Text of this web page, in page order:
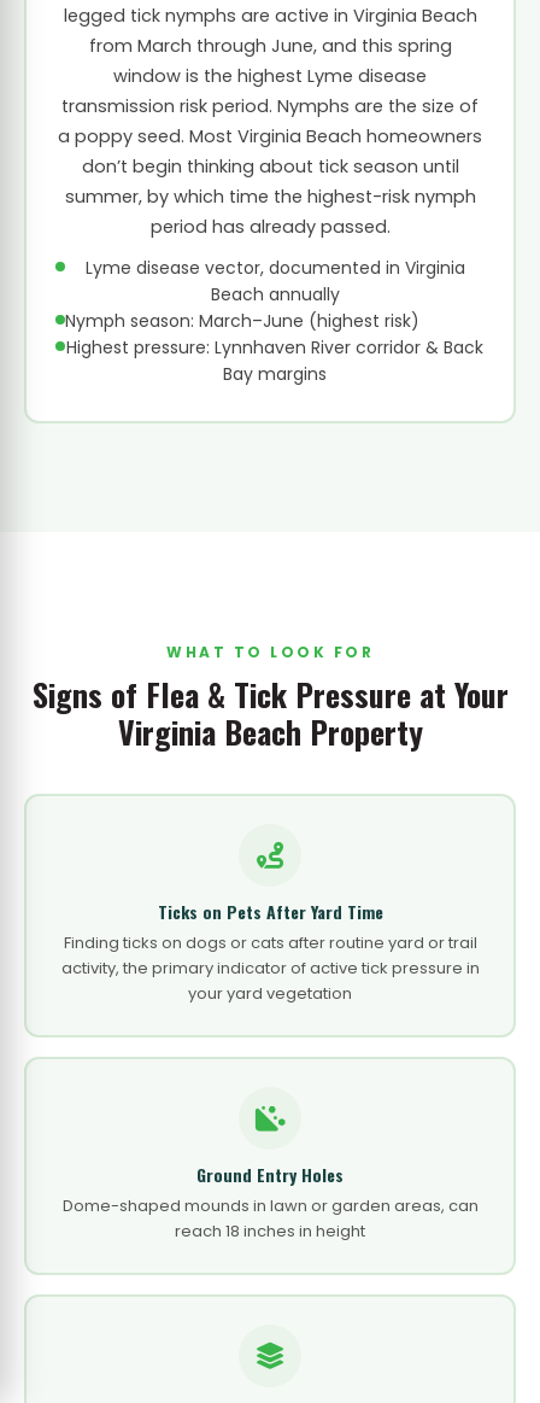
legged tick nymphs are active in Virginia Beach
from March through June, and this spring
window is the highest Lyme disease
transmission risk period. Nymphs are the size of
a poppy seed. Most Virginia Beach homeowners
don’t begin thinking about tick season until
summer, by which time the highest-risk nymph
period has already passed.
Lyme disease vector, documented in Virginia
Beach annually
Nymph season: March–June (highest risk)
Highest pressure: Lynnhaven River corridor & Back
Bay margins
WHAT TO LOOK FOR
Signs of Flea & Tick Pressure at Your
Virginia Beach Property
Ticks on Pets After Yard Time
Finding ticks on dogs or cats after routine yard or trail
activity, the primary indicator of active tick pressure in
your yard vegetation
Ground Entry Holes
Dome-shaped mounds in lawn or garden areas, can
reach 18 inches in height